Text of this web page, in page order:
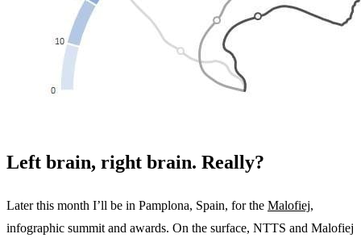
Left brain, right brain. Really?
Later this month I’ll be in Pamplona, Spain, for the Malofiej,
infographic summit and awards. On the surface, NTTS and Malofiej